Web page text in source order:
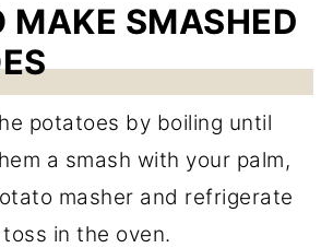
MAKE SMASHED
potatoes by boiling until
a smash with your palm,
masher and refrigerate
in the oven.